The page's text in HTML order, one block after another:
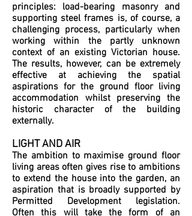
principles: load-bearing masonry and
supporting steel frames is, of course, a
challenging process, particularly when
working within the partly unknown
context of an existing Victorian house.
The results, however, can be extremely
effective at achieving the spatial
aspirations for the ground floor living
accommodation whilst preserving the
historic character of the building
externally.
LIGHT AND AIR
The ambition to maximise ground floor
living areas often gives rise to ambitions
to extend the house into the garden, an
aspiration that is broadly supported by
Permitted Development legislation.
Often this will take the form of an